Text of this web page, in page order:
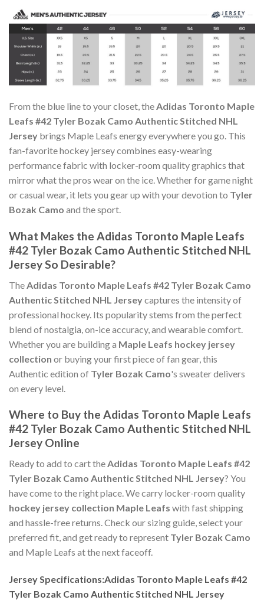
From the blue line to your closet, theAdidas Toronto Maple
Leafs #42 Tyler Bozak Camo Authentic Stitched NHL
Jersey brings Maple Leafs energy everywhere you go. This
fan-favorite hockey jersey combines easy-wearing
performance fabric with locker-room quality graphics that
mirror what the pros wear on the ice. Whether for game night
or casual wear, it lets you gear up with your devotion to Tyler
Bozak Camo and the sport.
What Makes the Adidas Toronto Maple Leafs
#42 Tyler Bozak Camo Authentic Stitched NHL
Jersey So Desirable?
The Adidas Toronto Maple Leafs #42 Tyler Bozak Camo
Authentic Stitched NHL Jerseycaptures the intensity of
professional hockey. Its popularity stems from the perfect
blend of nostalgia, on-ice accuracy, and wearable comfort.
Whether you are building a Maple Leafs hockey jersey
collection or buying your first piece of fan gear, this
Authentic edition of Tyler Bozak Camo's sweater delivers
on every level.
Where to Buy the Adidas Toronto Maple Leafs
#42 Tyler Bozak Camo Authentic Stitched NHL
Jersey Online
Ready to add to cart theAdidas Toronto Maple Leafs #42
Tyler Bozak Camo Authentic Stitched NHL Jersey? You
have come to the right place. We carry locker-room quality
hockey jersey collection Maple Leafs with fast shipping
and hassle-free returns. Check our sizing guide, select your
preferred fit, and get ready to represent Tyler Bozak Camo
and Maple Leafs at the next faceoff.
Jersey Specifications:Adidas Toronto Maple Leafs #42
Tyler Bozak Camo Authentic Stitched NHL Jersey